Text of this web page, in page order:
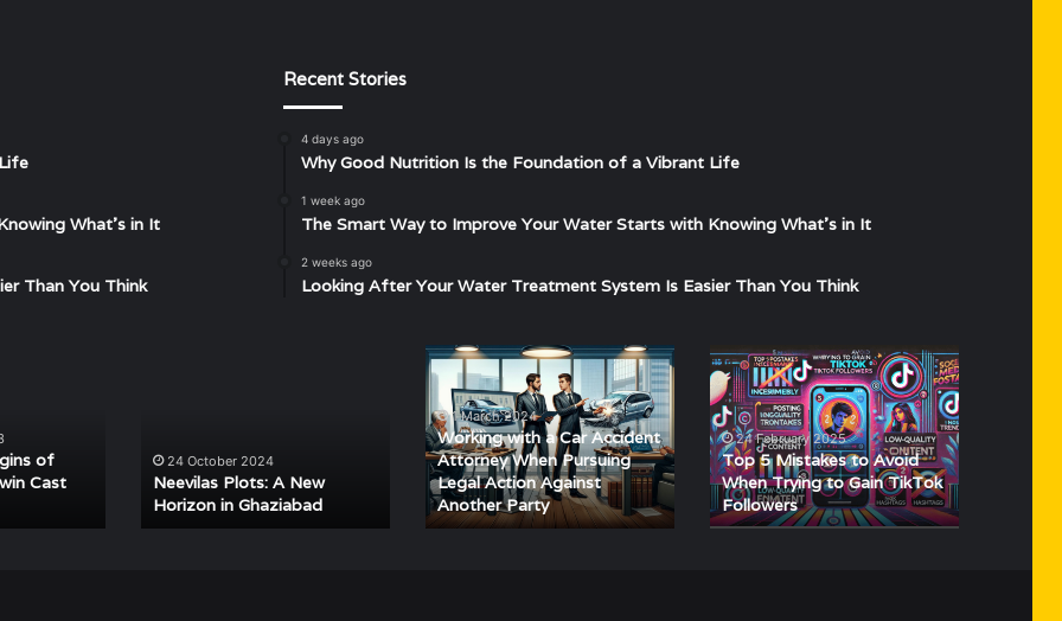
What’s in It
Than You Think
Recent Stories
4 days ago
Why Good Nutrition Is the Foundation of a Vibrant Life
1 week ago
The Smart Way to Improve Your Water Starts with Knowing What’s in It
2 weeks ago
Looking After Your Water Treatment System Is Easier Than You Think
of
Cast
Horizon
Ghaziabad
24 October 2024
Neevilas Plots: A New
Horizon in Ghaziabad
Working
with
Car
Accident
Attorney
When
Pursuing
1 March 2024
Working with a Car Accident
Attorney When Pursuing
Legal Action Against
Another Party
Top
5
Mistakes
to
Avoid
When
Trying
to
24 February 2025
Top 5 Mistakes to Avoid
When Trying to Gain TikTok
Followers